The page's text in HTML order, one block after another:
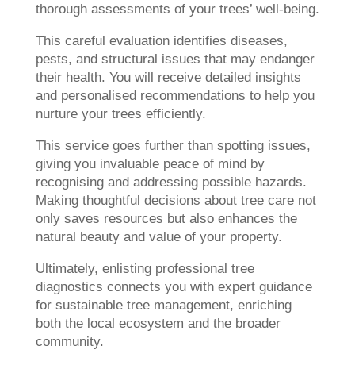
thorough assessments of your trees’ well-being.
This careful evaluation identifies diseases,
pests, and structural issues that may endanger
their health. You will receive detailed insights
and personalised recommendations to help you
nurture your trees efficiently.
This service goes further than spotting issues,
giving you invaluable peace of mind by
recognising and addressing possible hazards.
Making thoughtful decisions about tree care not
only saves resources but also enhances the
natural beauty and value of your property.
Ultimately, enlisting professional tree
diagnostics connects you with expert guidance
for sustainable tree management, enriching
both the local ecosystem and the broader
community.